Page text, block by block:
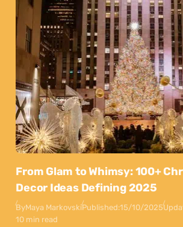
From Glam to Whimsy: 100+
Decor Ideas Defining 2025
ByMaya MarkovskiPublished:15/10/2025
10 min read